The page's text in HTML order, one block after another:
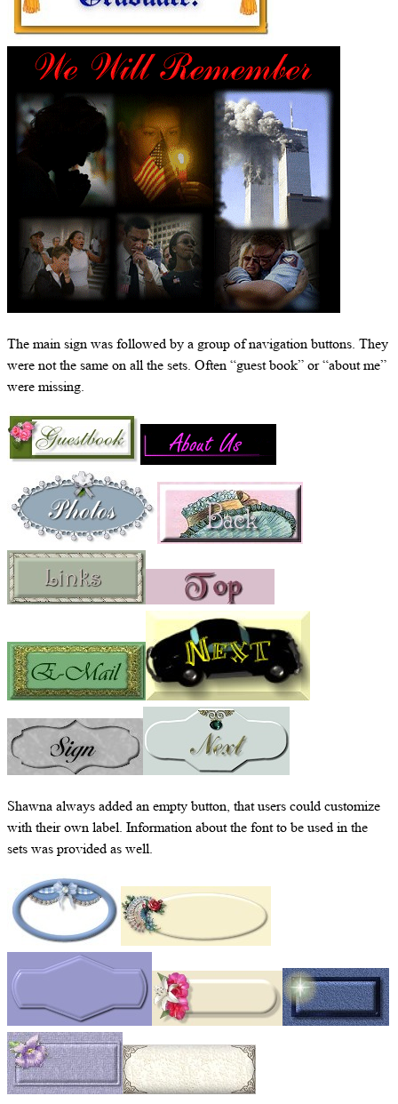
The main sign was followed by a group of navigation buttons. They
were not the same on all the sets. Often “guest book” or “about me”
were missing.
Shawna always added an empty button, that users could customize
with their own label. Information about the font to be used in the
sets was provided as well.